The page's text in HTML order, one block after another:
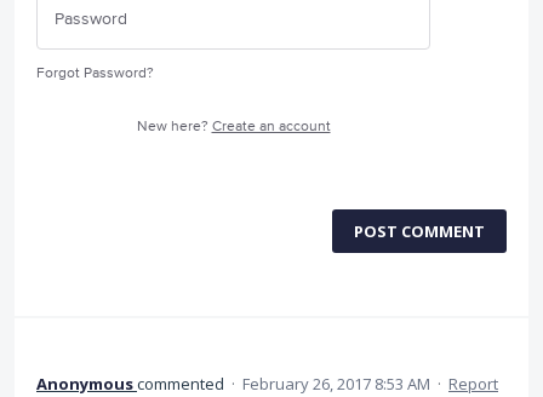
Forgot Password?
New here? Create an account
POST COMMENT
Anonymouscommented · February 26, 2017 8:53 AM · Report